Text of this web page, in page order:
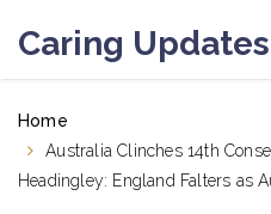
Caring
Home
Australia Clinches 14th
Headingley: England Falters as